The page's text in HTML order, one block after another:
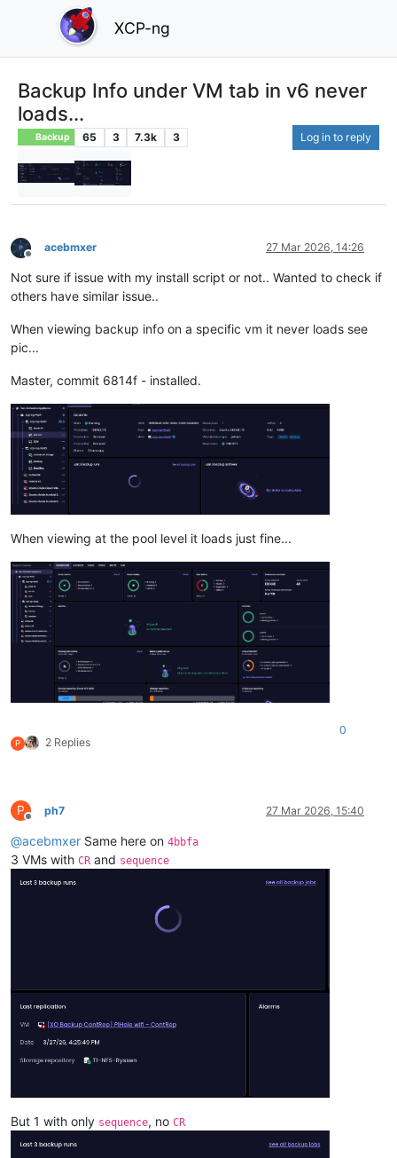
XCP-ng
Backup Info under VM tab in v6 never
loads...
Backup 65 3 7.3k 3 Log in to reply
Offline
acebmxer 27 Mar 2026, 14:26
Not sure if issue with my install script or not.. Wanted to check if
others have similar issue..
When viewing backup info on a specific vm it never loads see
pic...
Master, commit 6814f - installed.
When viewing at the pool level it loads just fine...
P 2 Replies
0
P
Offline
ph7 27 Mar 2026, 15:40
@acebmxer Same here on 4bbfa
3 VMs with CR and sequence
But 1 with only sequence, no CR